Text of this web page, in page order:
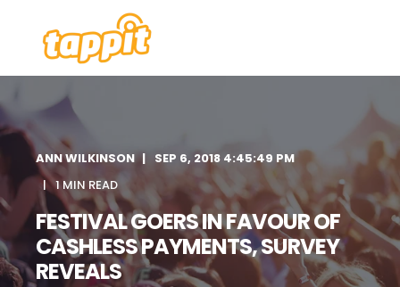
ANN WILKINSON
SEP 6, 2018 4:45:49 PM
1 MIN READ
FESTIVAL GOERS IN FAVOUR OF
CASHLESS PAYMENTS, SURVEY
REVEALS